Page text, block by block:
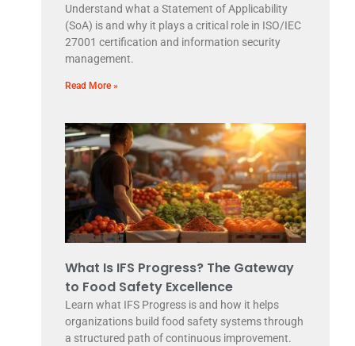
Understand what a Statement of Applicability
(SoA) is and why it plays a critical role in ISO/IEC
27001 certification and information security
management.
Read More »
What Is IFS Progress? The Gateway
to Food Safety Excellence
Learn what IFS Progress is and how it helps
organizations build food safety systems through
a structured path of continuous improvement.